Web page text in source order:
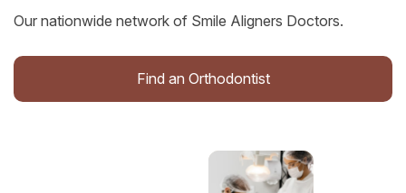
Our nationwide network of Smile Aligners Doctors.
Find an Orthodontist